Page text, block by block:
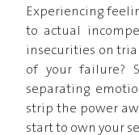
Experiencing
to actual
insecurities on
of your failure?
separating
strip the power
start to own your